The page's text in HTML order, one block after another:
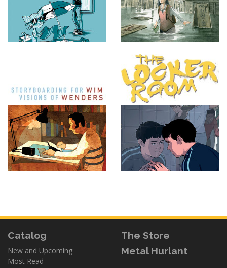
Catalog
New and Upcoming
Most Read
The Store
Metal Hurlant